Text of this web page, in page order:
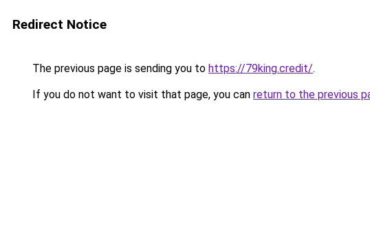
Redirect Notice
The previous page is sending you to https://79king.credit/.
If you do not want to visit that page, you can return to the previous